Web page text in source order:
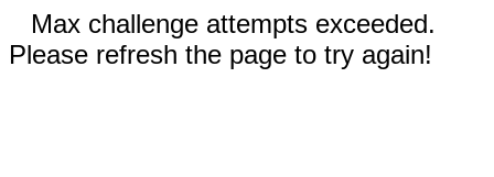
Max challenge attempts exceeded.
Please refresh the page to try again!